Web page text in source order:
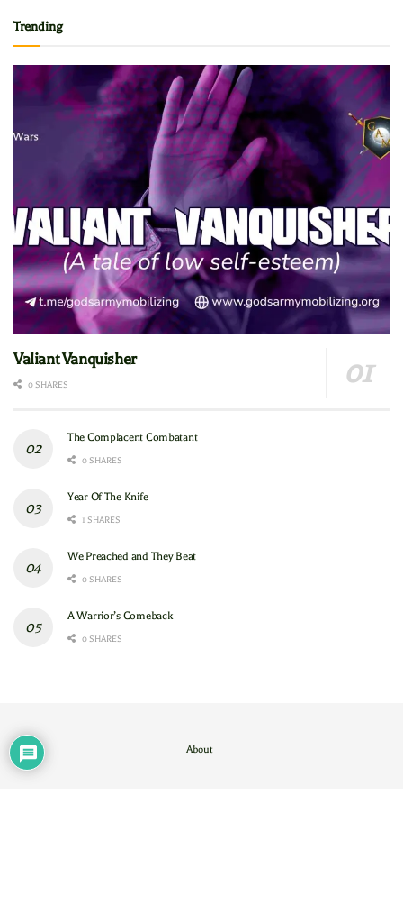
Trending
Valiant Vanquisher
0 SHARES
The Complacent Combatant
0 SHARES
Year Of The Knife
1 SHARES
We Preached and They Beat
0 SHARES
A Warrior’s Comeback
0 SHARES
About